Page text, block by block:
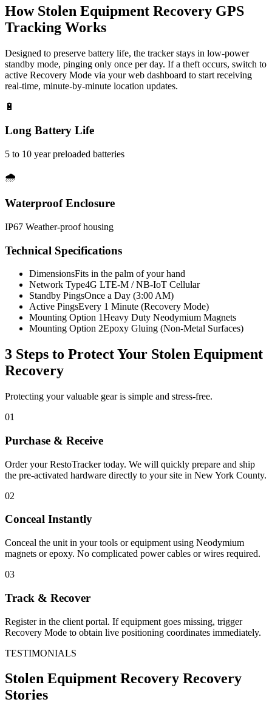
How Stolen Equipment Recovery GPS
Tracking Works
Designed to preserve battery life, the tracker stays in low-power
standby mode, pinging only once per day. If a theft occurs, switch to
active Recovery Mode via your web dashboard to start receiving
real-time, minute-by-minute location updates.
🔋
Long Battery Life
5 to 10 year preloaded batteries
🌧️
Waterproof Enclosure
IP67 Weather-proof housing
Technical Specifications
DimensionsFits in the palm of your hand
Network Type4G LTE-M / NB-IoT Cellular
Standby PingsOnce a Day (3:00 AM)
Active PingsEvery 1 Minute (Recovery Mode)
Mounting Option 1Heavy Duty Neodymium Magnets
Mounting Option 2Epoxy Gluing (Non-Metal Surfaces)
3 Steps to Protect Your Stolen Equipment
Recovery
Protecting your valuable gear is simple and stress-free.
01
Purchase & Receive
Order your RestoTracker today. We will quickly prepare and ship
the pre-activated hardware directly to your site in New York County.
02
Conceal Instantly
Conceal the unit in your tools or equipment using Neodymium
magnets or epoxy. No complicated power cables or wires required.
03
Track & Recover
Register in the client portal. If equipment goes missing, trigger
Recovery Mode to obtain live positioning coordinates immediately.
TESTIMONIALS
Stolen Equipment Recovery Recovery
Stories